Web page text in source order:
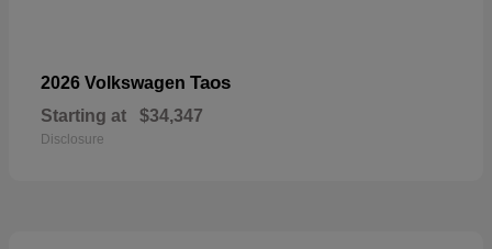
2026 Volkswagen Taos
Starting at $34,347
Disclosure